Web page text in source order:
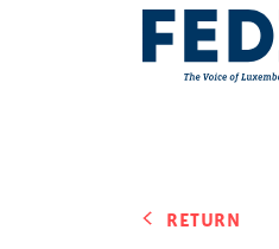
Skip to main content
RETURN